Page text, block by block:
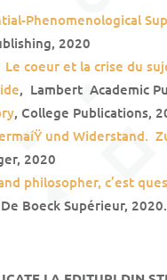
Phenomenological
2020
Le coeur et la crise du
, Lambert Academic
, College Publications,
und Widerstand.
2020
philosopher, c’est
Boeck Supérieur, 2020.